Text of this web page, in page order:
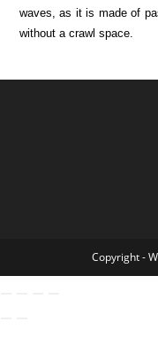
waves, as it is made of
without a crawl space.
Copyright -